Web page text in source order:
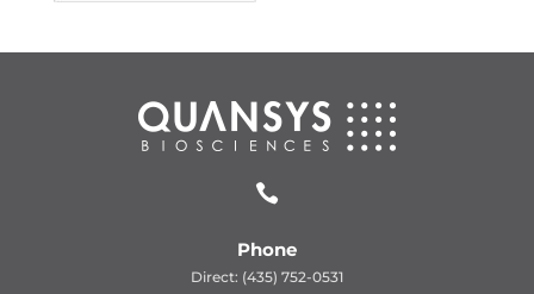

Phone
Direct: (435) 752-0531